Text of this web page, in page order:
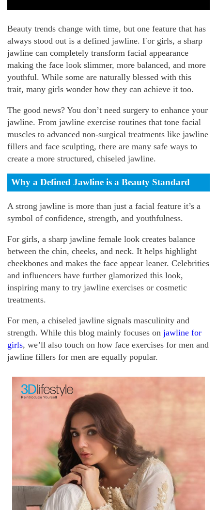
Beauty trends change with time, but one feature that has
always stood out is a defined jawline. For girls, a sharp
jawline can completely transform facial appearance
making the face look slimmer, more balanced, and more
youthful. While some are naturally blessed with this
trait, many girls wonder how they can achieve it too.
The good news? You don’t need surgery to enhance your
jawline. From jawline exercise routines that tone facial
muscles to advanced non-surgical treatments like jawline
fillers and face sculpting, there are many safe ways to
create a more structured, chiseled jawline.
Why a Defined Jawline is a Beauty Standard
A strong jawline is more than just a facial feature it’s a
symbol of confidence, strength, and youthfulness.
For girls, a sharp jawline female look creates balance
between the chin, cheeks, and neck. It helps highlight
cheekbones and makes the face appear leaner. Celebrities
and influencers have further glamorized this look,
inspiring many to try jawline exercises or cosmetic
treatments.
For men, a chiseled jawline signals masculinity and
strength. While this blog mainly focuses on jawline for
girls, we’ll also touch on how face exercises for men and
jawline fillers for men are equally popular.